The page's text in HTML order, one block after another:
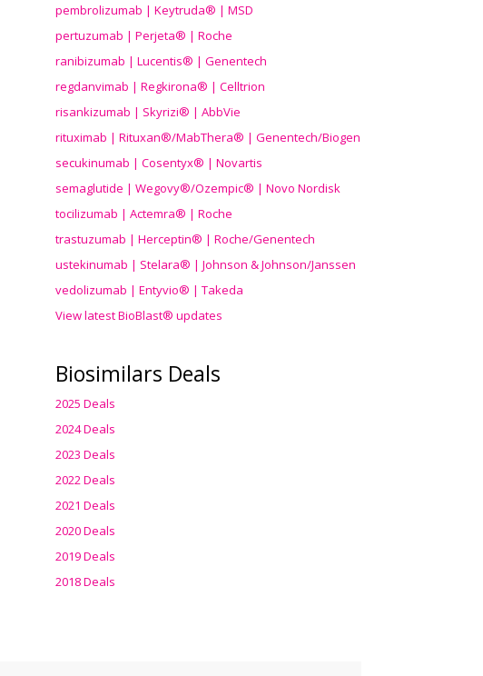
pembrolizumab | Keytruda® | MSD
pertuzumab | Perjeta® | Roche
ranibizumab | Lucentis® | Genentech
regdanvimab | Regkirona® | Celltrion
risankizumab | Skyrizi® | AbbVie
rituximab | Rituxan®/MabThera® | Genentech/Biogen
secukinumab | Cosentyx® | Novartis
semaglutide | Wegovy®/Ozempic® | Novo Nordisk
tocilizumab | Actemra® | Roche
trastuzumab | Herceptin® | Roche/Genentech
ustekinumab | Stelara® | Johnson & Johnson/Janssen
vedolizumab | Entyvio® | Takeda
View latest BioBlast® updates
Biosimilars Deals
2025 Deals
2024 Deals
2023 Deals
2022 Deals
2021 Deals
2020 Deals
2019 Deals
2018 Deals